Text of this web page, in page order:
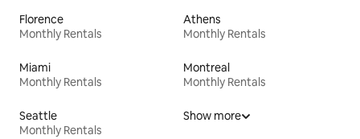
Florence
Monthly Rentals
Athens
Monthly Rentals
Miami
Monthly Rentals
Montreal
Monthly Rentals
Seattle
Monthly Rentals
Show more